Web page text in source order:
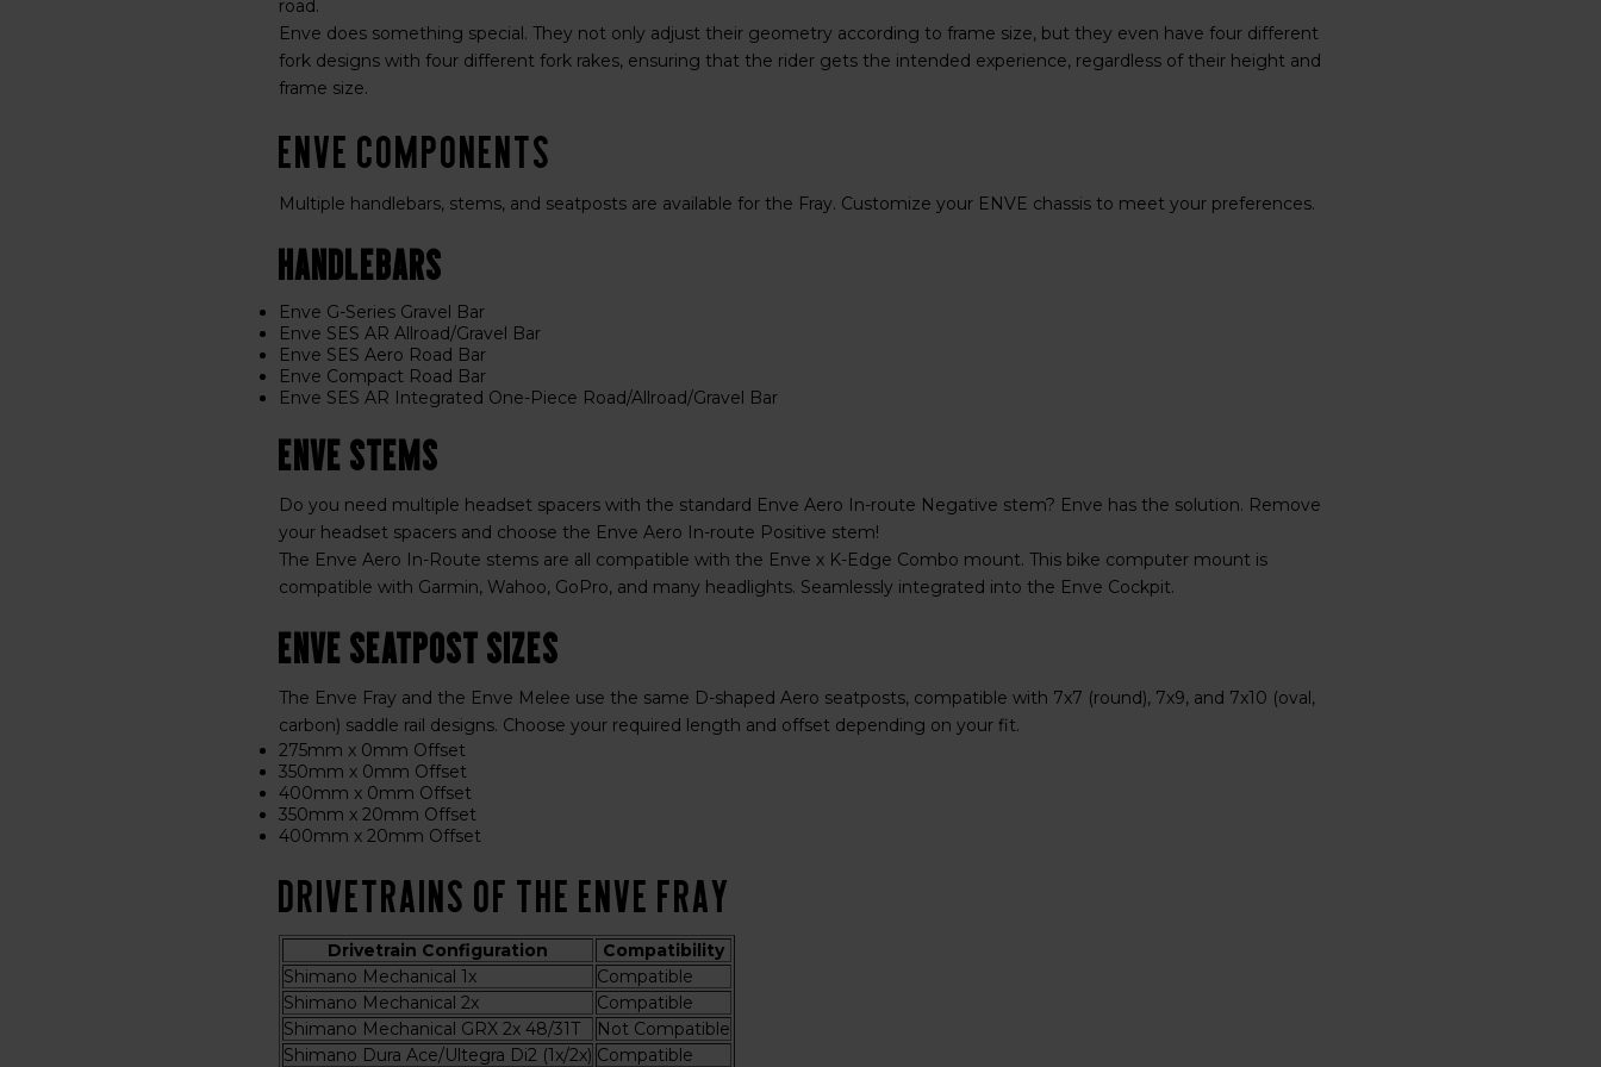
road.
Enve does something special. They not only adjust their geometry according to frame size, but they even have four different
fork designs with four different fork rakes, ensuring that the rider gets the intended experience, regardless of their height and
frame size.
ENVE Components
Multiple handlebars, stems, and seatposts are available for the Fray. Customize your ENVE chassis to meet your preferences.
Handlebars
Enve G-Series Gravel Bar
Enve SES AR Allroad/Gravel Bar
Enve SES Aero Road Bar
Enve Compact Road Bar
Enve SES AR Integrated One-Piece Road/Allroad/Gravel Bar
Enve Stems
Do you need multiple headset spacers with the standard Enve Aero In-route Negative stem? Enve has the solution. Remove
your headset spacers and choose the Enve Aero In-route Positive stem!
The Enve Aero In-Route stems are all compatible with the Enve x K-Edge Combo mount. This bike computer mount is
compatible with Garmin, Wahoo, GoPro, and many headlights. Seamlessly integrated into the Enve Cockpit.
Enve Seatpost Sizes
The Enve Fray and the Enve Melee use the same D-shaped Aero seatposts, compatible with 7x7 (round), 7x9, and 7x10 (oval,
carbon) saddle rail designs. Choose your required length and offset depending on your fit.
275mm x 0mm Offset
350mm x 0mm Offset
400mm x 0mm Offset
350mm x 20mm Offset
400mm x 20mm Offset
Drivetrains of the ENVE Fray
Drivetrain Configuration
Compatibility
Shimano Mechanical 1x
Compatible
Shimano Mechanical 2x
Compatible
Shimano Mechanical GRX 2x 48/31T
Not Compatible
Shimano Dura Ace/Ultegra Di2 (1x/2x) Compatible